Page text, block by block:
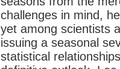
challenges in mind,
yet among scientists
issuing a seasonal
statistical